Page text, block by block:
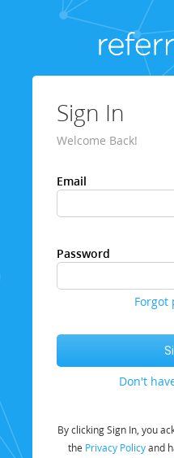
Sign In
Welcome Back!
Email
Password
Forgot
Don't
By clicking Sign In, you
the Privacy Policyand